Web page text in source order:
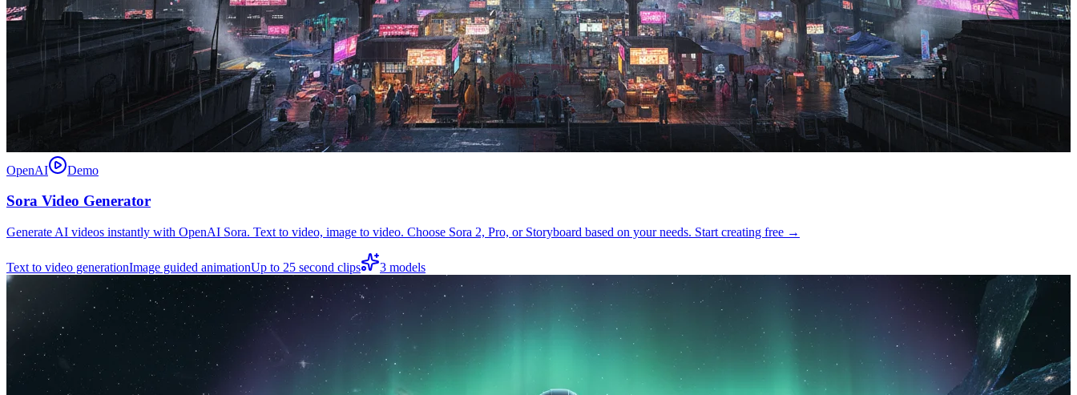
OpenAI Demo
Sora Video Generator
Generate AI videos instantly with OpenAI Sora. Text to video, image to video. Choose Sora 2, Pro, or Storyboard based on your needs. Start creating free →
Text to video generationImage guided animationUp to 25 second clips 3 models